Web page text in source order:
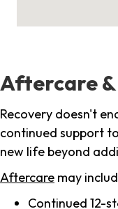
Aftercare
Recovery doesn't
continued support
new life beyond
Aftercare may
Continued 12-